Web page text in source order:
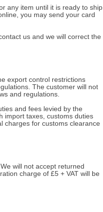
any item until it is ready to ship.
you may send your card
us and we will correct the
export control restrictions
The customer will not
and regulations.
and fees levied by the
import taxes, customs duties
charges for customs clearance
will not accept returned
charge of £5 + VAT will be